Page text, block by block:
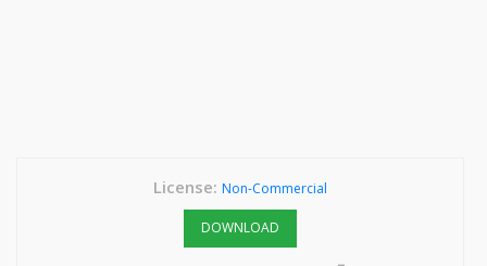
License: Non-Commercial
DOWNLOAD